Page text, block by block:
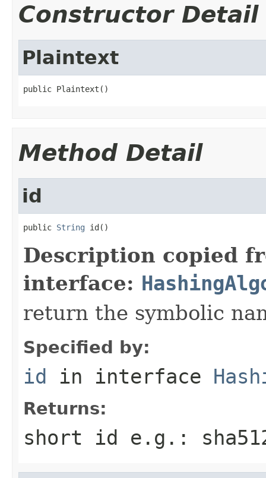
Constructor Detail
Plaintext
public Plaintext()
Method Detail
id
public String id()
Description copied
interface:
return the symbolic
Specified by:
id in interface
Returns:
short id e.g.: